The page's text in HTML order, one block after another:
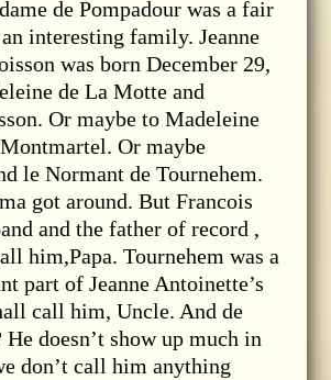
de Pompadour was a fair
interesting family. Jeanne
was born December 29,
de La Motte and
Or maybe to Madeleine
Or maybe
le Normant de Tournehem.
got around. But Francois
and the father of record ,
him,Papa. Tournehem was a
part of Jeanne Antoinette’s
call him, Uncle. And de
doesn’t show up much in
don’t call him anything